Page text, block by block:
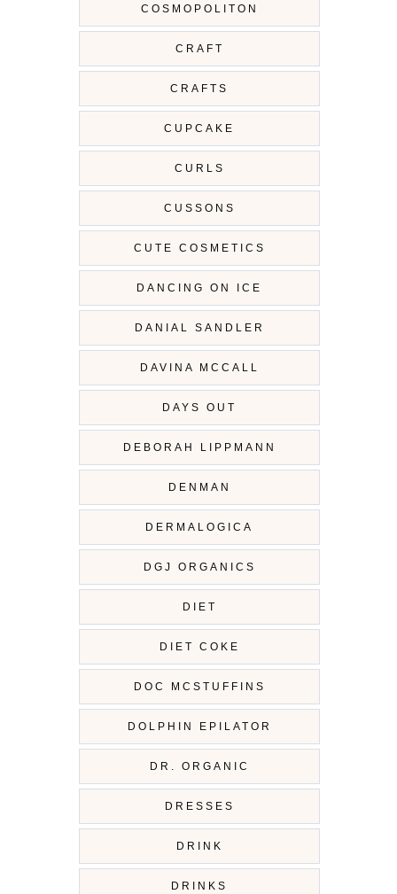
COSMOPOLITON
CRAFT
CRAFTS
CUPCAKE
CURLS
CUSSONS
CUTE COSMETICS
DANCING ON ICE
DANIAL SANDLER
DAVINA MCCALL
DAYS OUT
DEBORAH LIPPMANN
DENMAN
DERMALOGICA
DGJ ORGANICS
DIET
DIET COKE
DOC MCSTUFFINS
DOLPHIN EPILATOR
DR. ORGANIC
DRESSES
DRINK
DRINKS